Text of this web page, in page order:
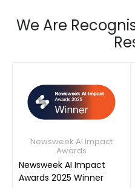
We Are
Newsweek AI Impact
Awards
Newsweek AI Impact
Awards 2025 Winner